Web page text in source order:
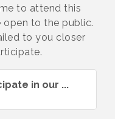
to attend this
to the public.
to you closer
in our ...